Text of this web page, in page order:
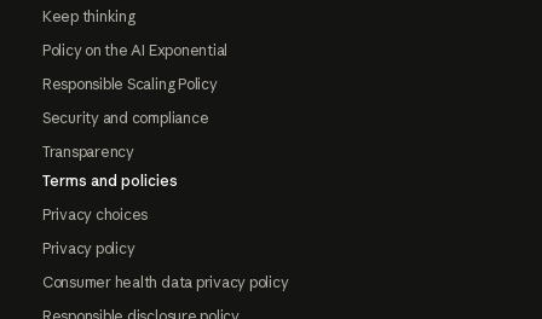
Keep thinking
Policy on the AI Exponential
Responsible Scaling Policy
Security and compliance
Transparency
Terms and policies
Privacy choices
Privacy policy
Consumer health data privacy policy